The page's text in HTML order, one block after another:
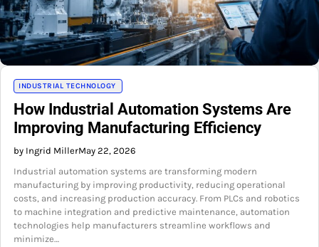
INDUSTRIAL TECHNOLOGY
How Industrial Automation Systems Are
Improving Manufacturing Efficiency
by Ingrid MillerMay 22, 2026
Industrial automation systems are transforming modern
manufacturing by improving productivity, reducing operational
costs, and increasing production accuracy. From PLCs and robotics
to machine integration and predictive maintenance, automation
technologies help manufacturers streamline workflows and
minimize…